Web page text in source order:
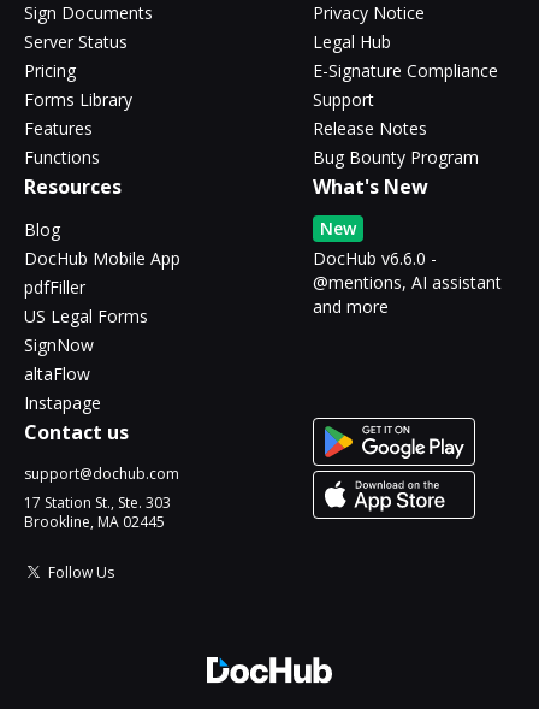
Sign Documents
Server Status
Pricing
Forms Library
Features
Functions
Privacy Notice
Legal Hub
E-Signature Compliance
Support
Release Notes
Bug Bounty Program
Resources
Blog
DocHub Mobile App
pdfFiller
US Legal Forms
SignNow
altaFlow
Instapage
What's New
New
DocHub v6.6.0 -
@mentions, AI assistant
and more
Contact us
support@dochub.com
17 Station St., Ste. 303
Brookline, MA 02445
Follow Us